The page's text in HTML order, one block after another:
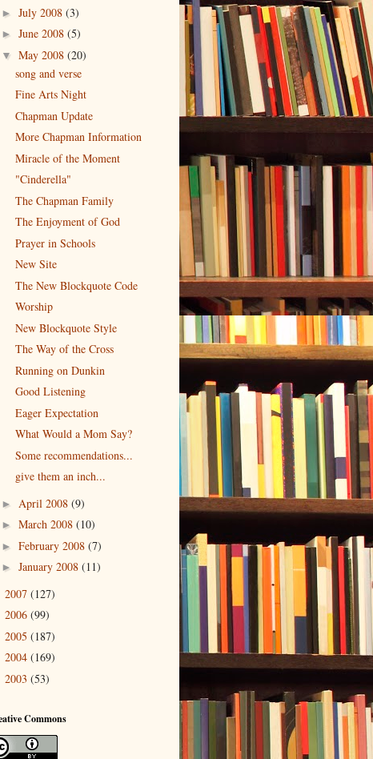
► July 2008 (3)
► June 2008 (5)
▼ May 2008 (20)
song and verse
Fine Arts Night
Chapman Update
More Chapman Information
Miracle of the Moment
"Cinderella"
The Chapman Family
The Enjoyment of God
Prayer in Schools
New Site
The New Blockquote Code
Worship
New Blockquote Style
The Way of the Cross
Running on Dunkin
Good Listening
Eager Expectation
What Would a Mom Say?
Some recommendations...
give them an inch...
► April 2008 (9)
► March 2008 (10)
► February 2008 (7)
► January 2008 (11)
2007 (127)
2006 (99)
2005 (187)
2004 (169)
2003 (53)
Commons